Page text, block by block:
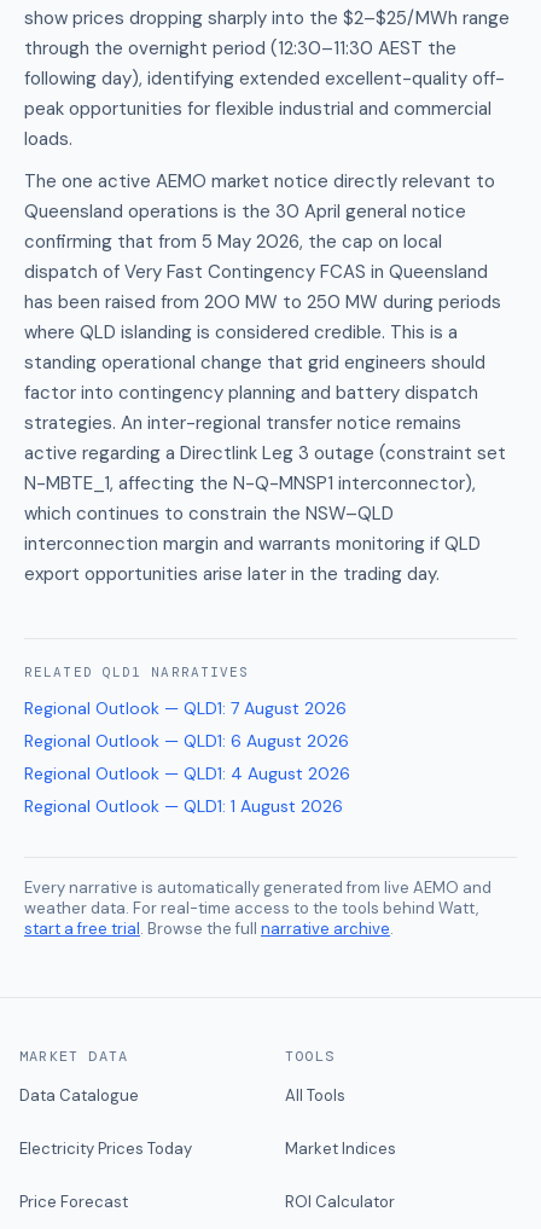
show prices dropping sharply into the $2–$25/MWh range
through the overnight period (12:30–11:30 AEST the
following day), identifying extended excellent-quality off-
peak opportunities for flexible industrial and commercial
loads.
The one active AEMO market notice directly relevant to
Queensland operations is the 30 April general notice
confirming that from 5 May 2026, the cap on local
dispatch of Very Fast Contingency FCAS in Queensland
has been raised from 200 MW to 250 MW during periods
where QLD islanding is considered credible. This is a
standing operational change that grid engineers should
factor into contingency planning and battery dispatch
strategies. An inter-regional transfer notice remains
active regarding a Directlink Leg 3 outage (constraint set
N-MBTE_1, affecting the N-Q-MNSP1 interconnector),
which continues to constrain the NSW–QLD
interconnection margin and warrants monitoring if QLD
export opportunities arise later in the trading day.
RELATED QLD1 NARRATIVES
Regional Outlook — QLD1: 7 August 2026
Regional Outlook — QLD1: 6 August 2026
Regional Outlook — QLD1: 4 August 2026
Regional Outlook — QLD1: 1 August 2026
Every narrative is automatically generated from live AEMO and
weather data. For real-time access to the tools behind Watt,
start a free trial. Browse the full narrative archive.
MARKET DATA
Data Catalogue
Electricity Prices Today
Price Forecast
TOOLS
All Tools
Market Indices
ROI Calculator